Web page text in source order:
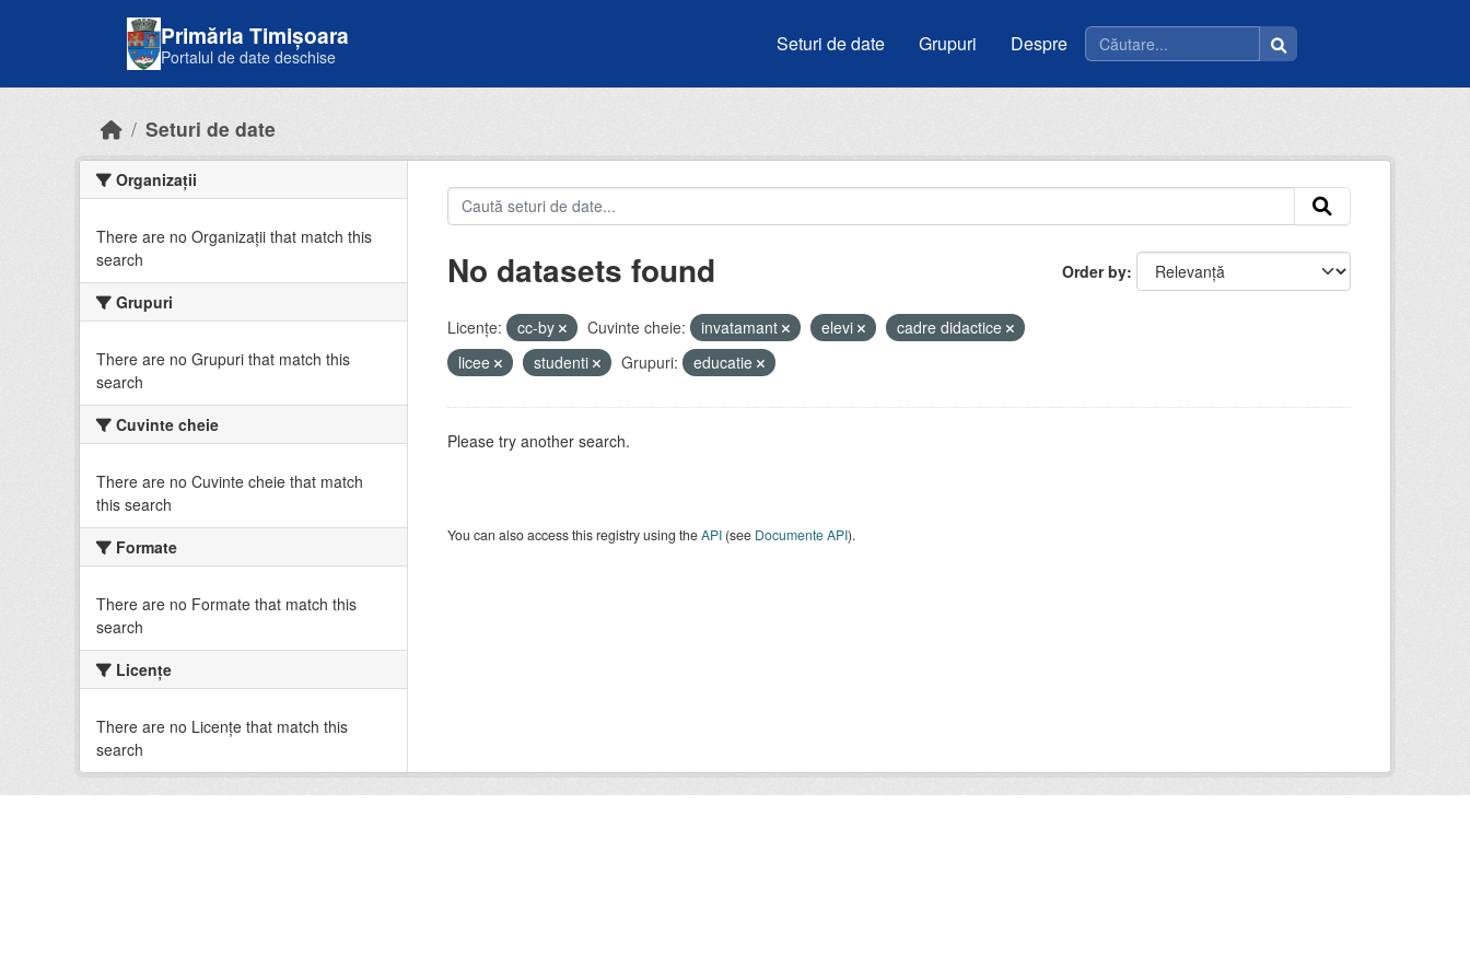
Primăria Timișoara
Portalul de date deschise
Seturi de date Grupuri Despre
Seturi de date
Organizații
There are no Organizații that match this
search
Grupuri
There are no Grupuri that match this
search
Cuvinte cheie
There are no Cuvinte cheie that match
this search
Formate
There are no Formate that match this
search
Licenţe
There are no Licenţe that match this
search
Order by
No datasets found
Licenţe: cc-by Cuvinte cheie: invatamant elevi
cadre didactice
licee
studenti Grupuri: educatie
Please try another search.
You can also access this registry using theAPI(see Documente API).